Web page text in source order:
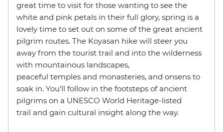
great time to visit for those wanting to see the
white and pink petals in their full glory, spring is a
lovely time to set out on some of the great ancient
pilgrim routes. The Koyasan hike will steer you
away from the tourist trail and into the wilderness
with mountainous landscapes,
peaceful temples and monasteries, and onsens to
soak in. You’ll follow in the footsteps of ancient
pilgrims on a UNESCO World Heritage-listed
trail and gain cultural insight along the way.